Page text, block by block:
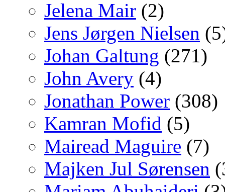
Jelena Mair (2)
Jens Jørgen Nielsen
Johan Galtung (271)
John Avery (4)
Jonathan Power (308)
Kamran Mofid (5)
Mairead Maguire (7)
Majken Jul Sørensen